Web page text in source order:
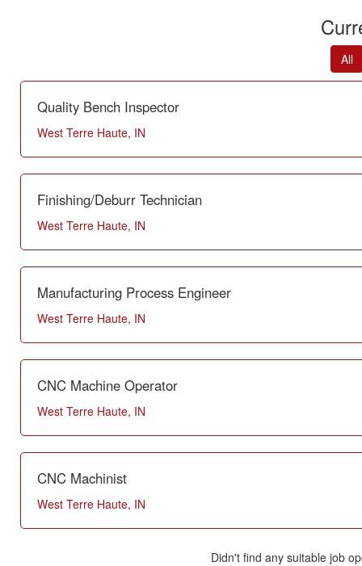
All
Quality Bench Inspector
West Terre Haute, IN
Finishing/Deburr Technician
West Terre Haute, IN
Manufacturing Process Engineer
West Terre Haute, IN
CNC Machine Operator
West Terre Haute, IN
CNC Machinist
West Terre Haute, IN
Didn't find any suitable job